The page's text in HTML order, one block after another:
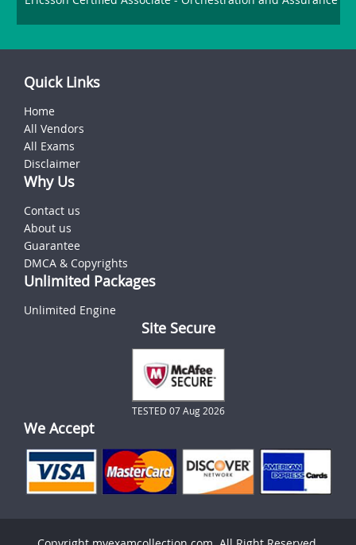
Quick Links
Home
All Vendors
All Exams
Disclaimer
Why Us
Contact us
About us
Guarantee
DMCA & Copyrights
Unlimited Packages
Unlimited Engine
Site Secure
TESTED 07 Aug 2026
We Accept